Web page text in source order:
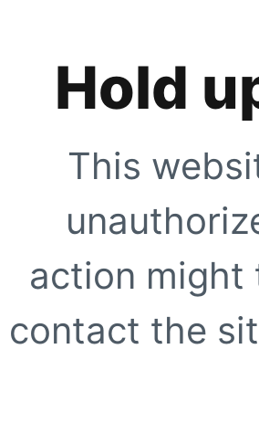
Hold
This
action might
contact the